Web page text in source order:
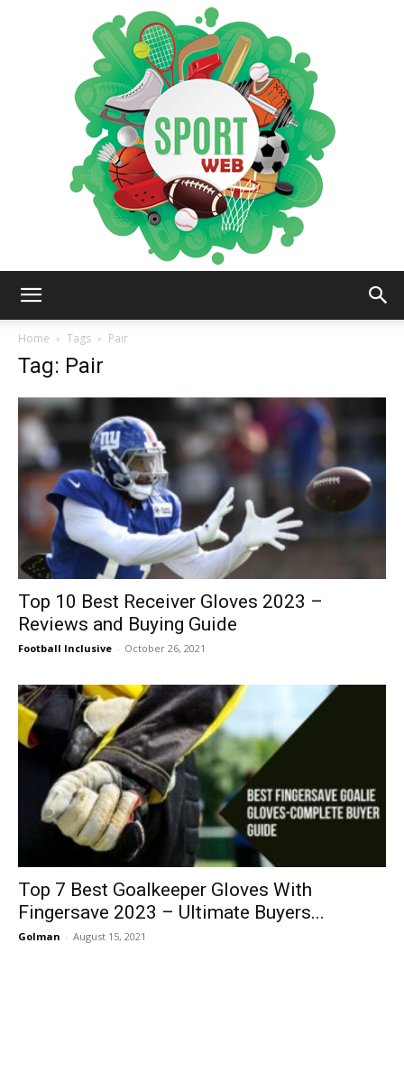
Home
Tags Pair
Tag: Pair
Top 10 Best Receiver Gloves 2023 –
Reviews and Buying Guide
Football Inclusive - October 26, 2021
Top 7 Best Goalkeeper Gloves With
Fingersave 2023 – Ultimate Buyers...
Golman - August 15, 2021